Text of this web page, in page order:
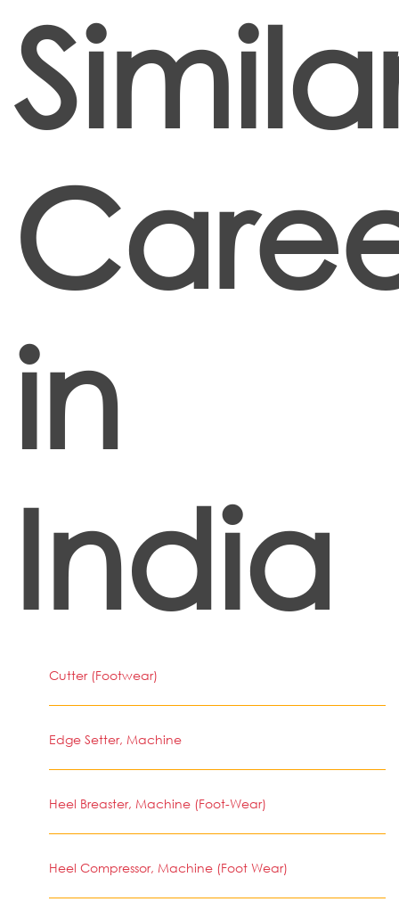
in
India
Cutter (Footwear)
Edge Setter, Machine
Heel Breaster, Machine (Foot-Wear)
Heel Compressor, Machine (Foot Wear)